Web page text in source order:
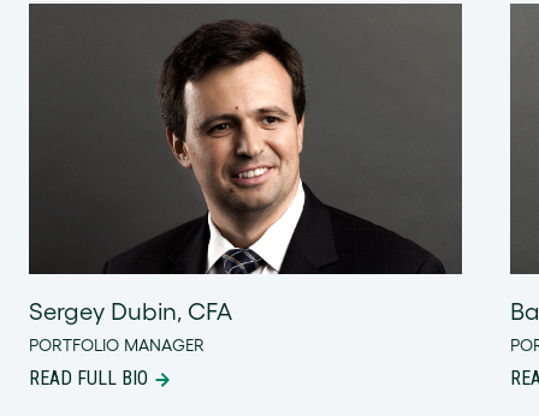
Sergey Dubin, CFA
PORTFOLIO MANAGER
READ FULL BIO